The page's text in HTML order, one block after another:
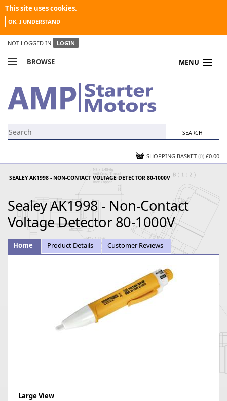
This site uses cookies.
OK, I UNDERSTAND
NOT LOGGED IN LOGIN
BROWSE MENU
MY ACCOUNT
NEWS
SHOPPING BASKET (0) £0.00
SEALEY AK1998 - NON-CONTACT VOLTAGE DETECTOR 80-1000V
Sealey AK1998 - Non-Contact
Voltage Detector 80-1000V
Home Product Details Customer Reviews
Large View